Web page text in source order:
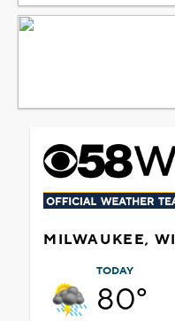
MILWAUKEE, WI
TODAY
80°